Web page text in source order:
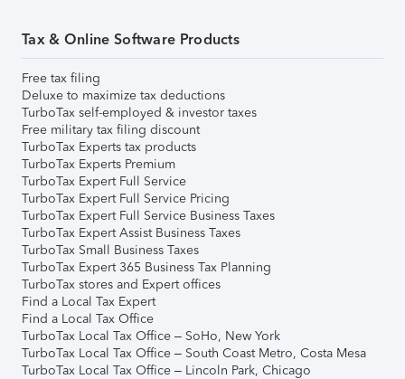
Tax & Online Software Products
Free tax filing
Deluxe to maximize tax deductions
TurboTax self-employed & investor taxes
Free military tax filing discount
TurboTax Experts tax products
TurboTax Experts Premium
TurboTax Expert Full Service
TurboTax Expert Full Service Pricing
TurboTax Expert Full Service Business Taxes
TurboTax Expert Assist Business Taxes
TurboTax Small Business Taxes
TurboTax Expert 365 Business Tax Planning
TurboTax stores and Expert offices
Find a Local Tax Expert
Find a Local Tax Office
TurboTax Local Tax Office – SoHo, New York
TurboTax Local Tax Office – South Coast Metro, Costa Mesa
TurboTax Local Tax Office – Lincoln Park, Chicago